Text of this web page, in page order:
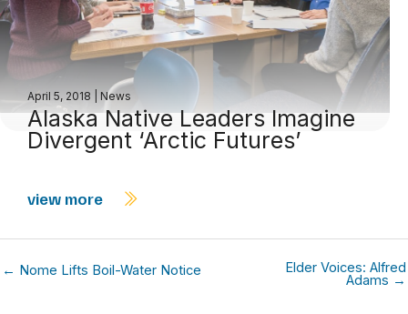
April 5, 2018 News
Alaska Native Leaders Imagine
Divergent ‘Arctic Futures’
view more
← Nome Lifts Boil-Water Notice Elder Voices: Alfred
Adams →